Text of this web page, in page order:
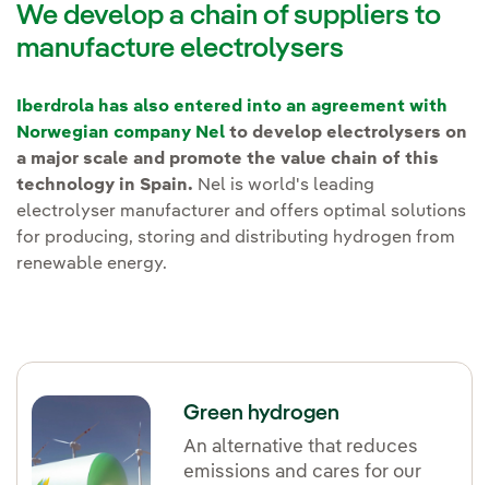
We develop a chain of suppliers to
manufacture electrolysers
Iberdrola has also entered into an agreement with
Norwegian company Nel to develop electrolysers on
a major scale and promote the value chain of this
technology in Spain. Nel is world's leading
electrolyser manufacturer and offers optimal solutions
for producing, storing and distributing hydrogen from
renewable energy.
Green hydrogen
An alternative that reduces
emissions and cares for our